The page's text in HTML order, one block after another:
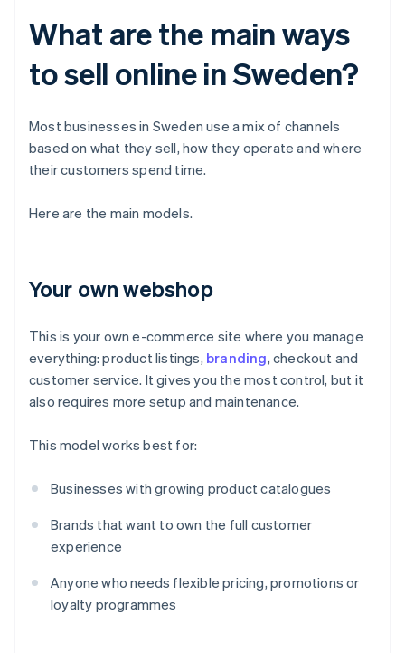
What are the main ways
to sell online in Sweden?
Most businesses in Sweden use a mix of channels
based on what they sell, how they operate and where
their customers spend time.
Here are the main models.
Your own webshop
This is your own e-commerce site where you manage
everything: product listings, branding, checkout and
customer service. It gives you the most control, but it
also requires more setup and maintenance.
This model works best for:
Businesses with growing product catalogues
Brands that want to own the full customer
experience
Anyone who needs flexible pricing, promotions or
loyalty programmes